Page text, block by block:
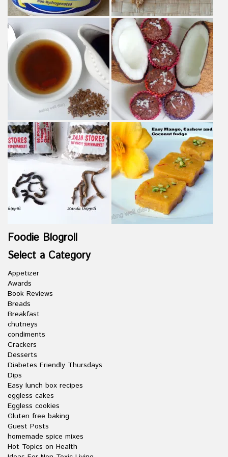
Foodie Blogroll
Select a Category
Appetizer
Awards
Book Reviews
Breads
Breakfast
chutneys
condiments
Crackers
Desserts
Diabetes Friendly Thursdays
Dips
Easy lunch box recipes
eggless cakes
Eggless cookies
Gluten free baking
Guest Posts
homemade spice mixes
Hot Topics on Health